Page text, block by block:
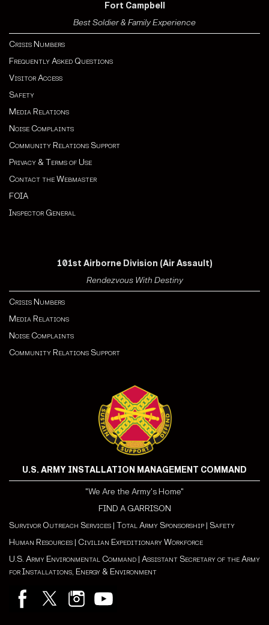
Fort Campbell
Best Soldier & Family Experience
Crisis Numbers
Frequently Asked Questions
Visitor Access
Safety
Media Relations
Noise Complaints
Community Relations Support
Privacy & Terms of Use
Contact the Webmaster
FOIA
Inspector General
101st Airborne Division (Air Assault)
Rendezvous With Destiny
Crisis Numbers
Media Relations
Noise Complaints
Community Relations Support
U.S. ARMY INSTALLATION MANAGEMENT COMMAND
"We Are the Army's Home"
FIND A GARRISON
Survivor Outreach Services | Total Army Sponsorship | Safety
Human Resources | Civilian Expeditionary Workforce
U.S. Army Environmental Command | Assistant Secretary of the Army
for Installations, Energy & Environment